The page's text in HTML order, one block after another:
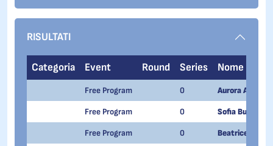
RISULTATI
Categoria Event Round Series Nome
Free Program 0 Aurora Addario
Free Program 0 Sofia Buonomo
Free Program 0 Beatrice Zelia